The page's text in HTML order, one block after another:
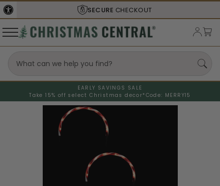
SECURE CHECKOUT
EARLY SAVINGS SALE
Take 15% off select Christmas decor* Code: MERRY15